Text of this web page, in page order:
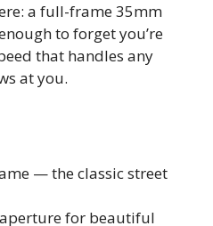
a full-frame 35mm
to forget you’re
that handles any
at you.
— the classic street
for beautiful